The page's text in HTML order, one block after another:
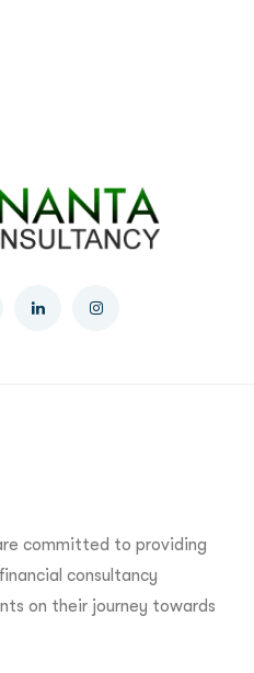
committed to providing
consultancy
on their journey towards